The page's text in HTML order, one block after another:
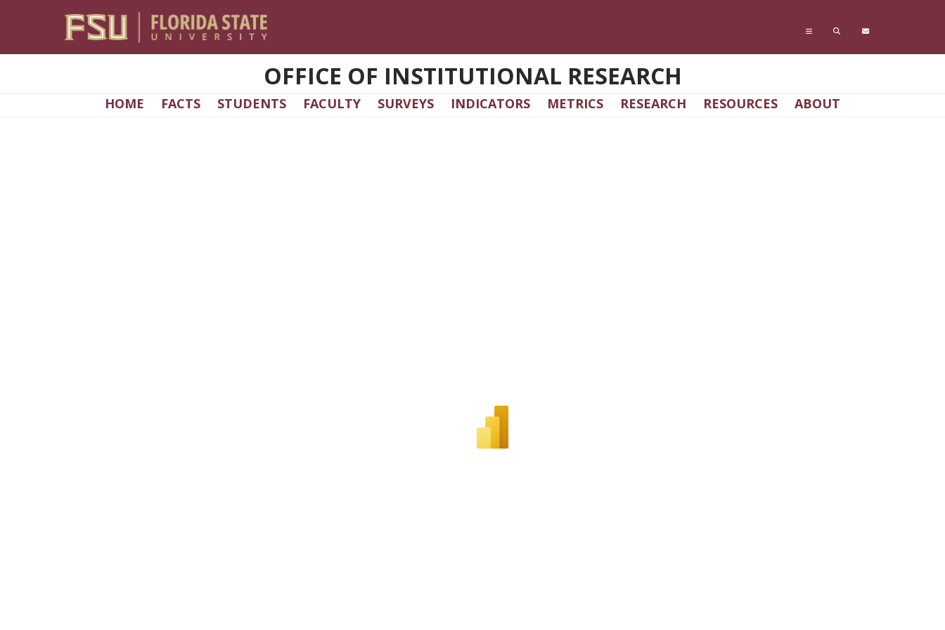
OFFICE OF INSTITUTIONAL RESEARCH
HOME FACTS STUDENTS FACULTY SURVEYS INDICATORS METRICS RESEARCH RESOURCES ABOUT